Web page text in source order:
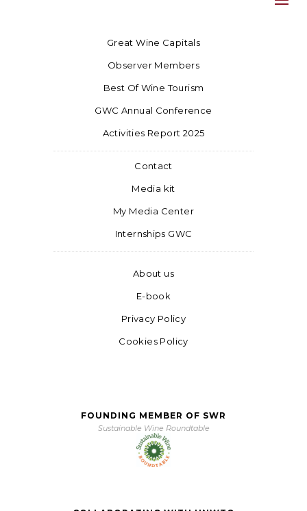
Great Wine Capitals
Observer Members
Best Of Wine Tourism
GWC Annual Conference
Activities Report 2025
Contact
Media kit
My Media Center
Internships GWC
About us
E-book
Privacy Policy
Cookies Policy
FOUNDING MEMBER OF SWR
Sustainable Wine Roundtable